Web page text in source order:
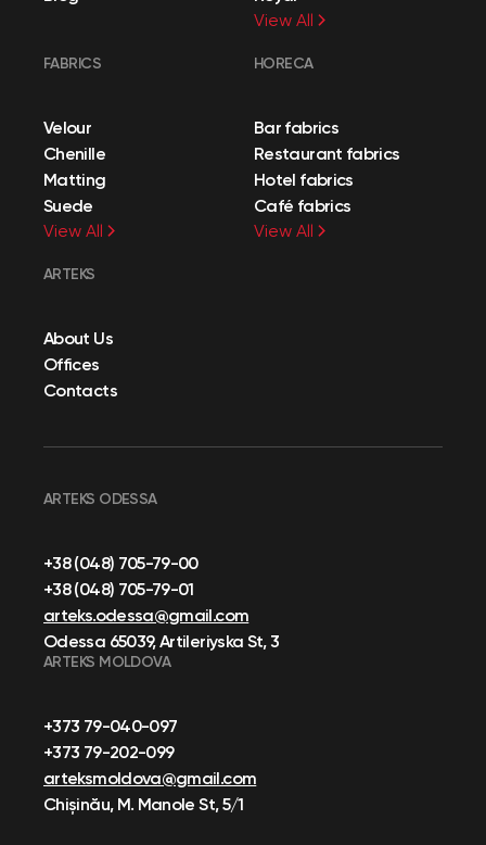
View All
FABRICS
Velour
Chenille
Matting
Suede
View All
HORECA
Bar fabrics
Restaurant fabrics
Hotel fabrics
Café fabrics
View All
ARTEKS
About Us
Offices
Contacts
ARTEKS ODESSA
+38 (048) 705-79-00
+38 (048) 705-79-01
arteks.odessa@gmail.com
Odessa 65039, Artileriyska St, 3
ARTEKS MOLDOVA
+373 79-040-097
+373 79-202-099
arteksmoldova@gmail.com
Chișinău, M. Manole St, 5/1